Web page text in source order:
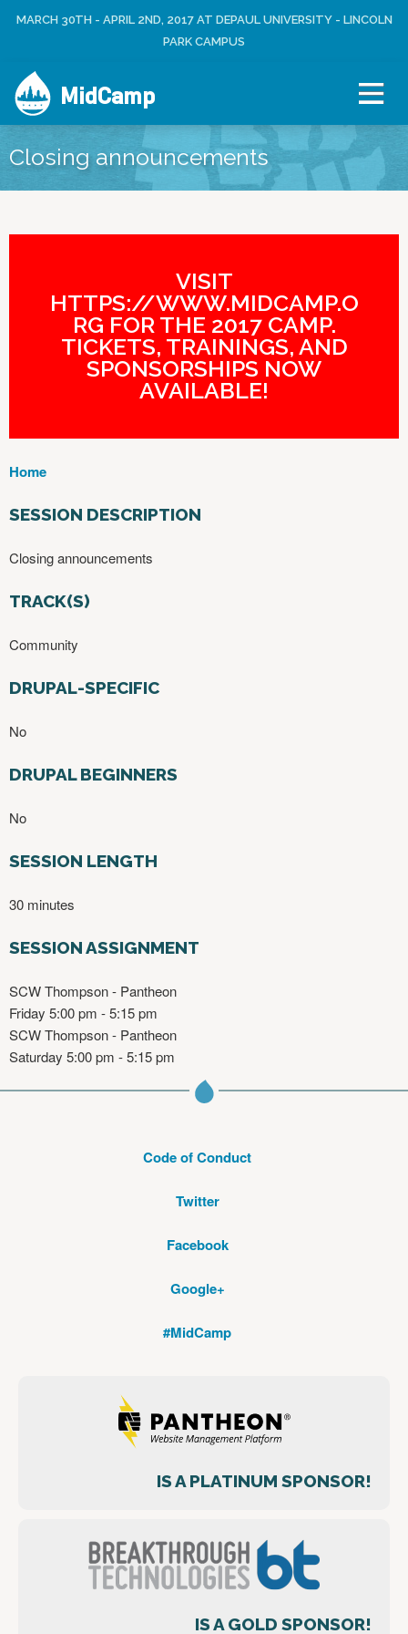
Jump to navigation
R
M
E
N
U
L
N
MARCH 30TH - APRIL 2ND, 2017 AT DEPAUL UNIVERSITY - LINCOLN
PARK CAMPUS
MidCamp
Closing announcements
VISIT
HTTPS://WWW.MIDCAMP.O
RG FOR THE 2017 CAMP.
TICKETS, TRAININGS, AND
SPONSORSHIPS NOW
AVAILABLE!
O
A
E
E
E
Home
SESSION DESCRIPTION
Closing announcements
TRACK(S)
Community
DRUPAL-SPECIFIC
No
DRUPAL BEGINNERS
No
SESSION LENGTH
30 minutes
SESSION ASSIGNMENT
SCW Thompson - Pantheon
Friday 5:00 pm - 5:15 pm
SCW Thompson - Pantheon
Saturday 5:00 pm - 5:15 pm
Code of Conduct
Twitter
Facebook
Google+
#MidCamp
IS A PLATINUM SPONSOR!
IS A GOLD SPONSOR!